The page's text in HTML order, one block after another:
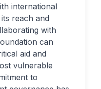
international
reach and
with
can
aid and
vulnerable
to